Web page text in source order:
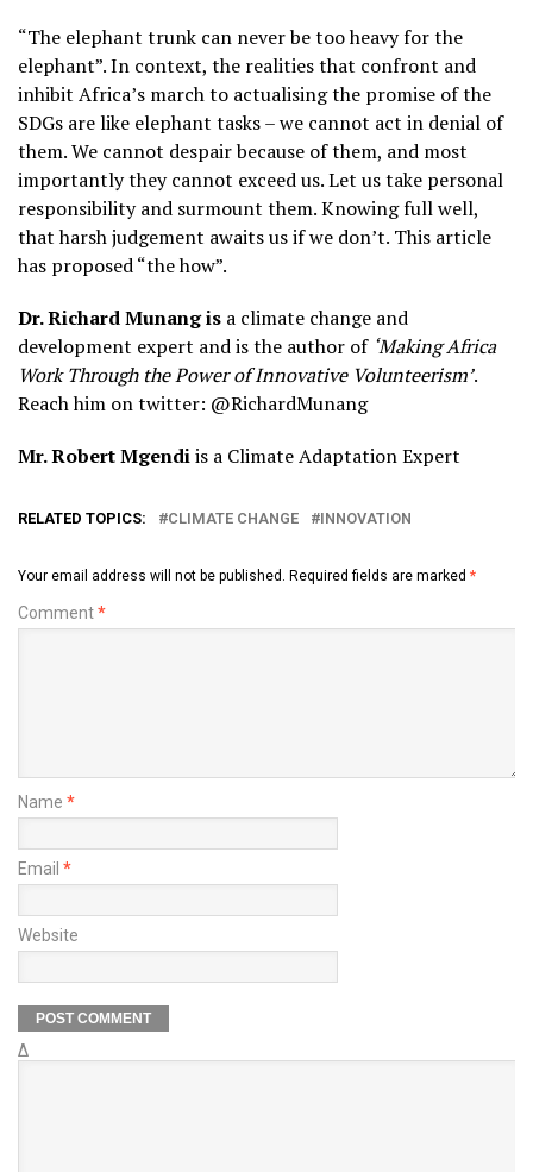
“The elephant trunk can never be too heavy for the
elephant”. In context, the realities that confront and
inhibit Africa’s march to actualising the promise of the
SDGs are like elephant tasks – we cannot act in denial of
them. We cannot despair because of them, and most
importantly they cannot exceed us. Let us take personal
responsibility and surmount them. Knowing full well,
that harsh judgement awaits us if we don’t. This article
has proposed “the how”.
Dr. Richard Munang is a climate change and
development expert and is the author of ‘Making Africa
Work Through the Power of Innovative Volunteerism’.
Reach him on twitter: @RichardMunang
Mr. Robert Mgendiis a Climate Adaptation Expert
RELATED TOPICS: CLIMATE CHANGE INNOVATION
Your email address will not be published. Required fields are marked *
Comment*
Name *
Email *
Website
Δ